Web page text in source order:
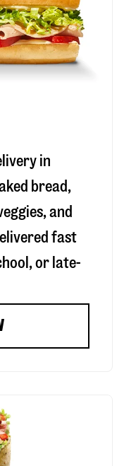
in
bread,
and
fast
or late-